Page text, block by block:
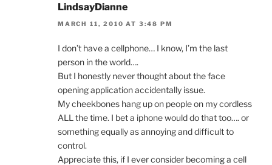
LindsayDianne
MARCH 11, 2010 AT 3:48 PM
I don’t have a cellphone… I know, I’m the last
person in the world….
But I honestly never thought about the face
opening application accidentally issue.
My cheekbones hang up on people on my cordless
ALL the time. I bet a iphone would do that too…. or
something equally as annoying and difficult to
control.
Appreciate this, if I ever consider becoming a cell